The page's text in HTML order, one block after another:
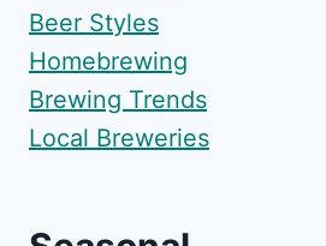
Beer Styles
Homebrewing
Brewing Trends
Local Breweries